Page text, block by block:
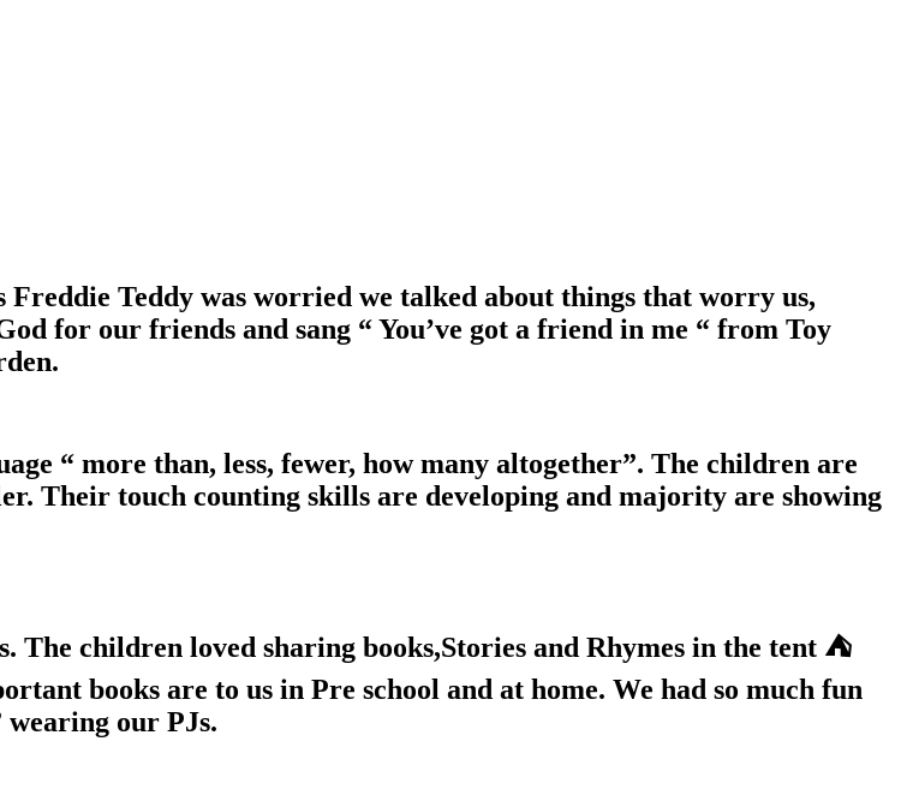
Teddy was worried we talked about things that worry us,
for our friends and sang “ You’ve got a friend in me “ from Toy
“ more than, less, fewer, how many altogether”. The children are
Their touch counting skills are developing and majority are showing
The children loved sharing books,Stories and Rhymes in the tent ⛺️
books are to us in Pre school and at home. We had so much fun
our PJs.